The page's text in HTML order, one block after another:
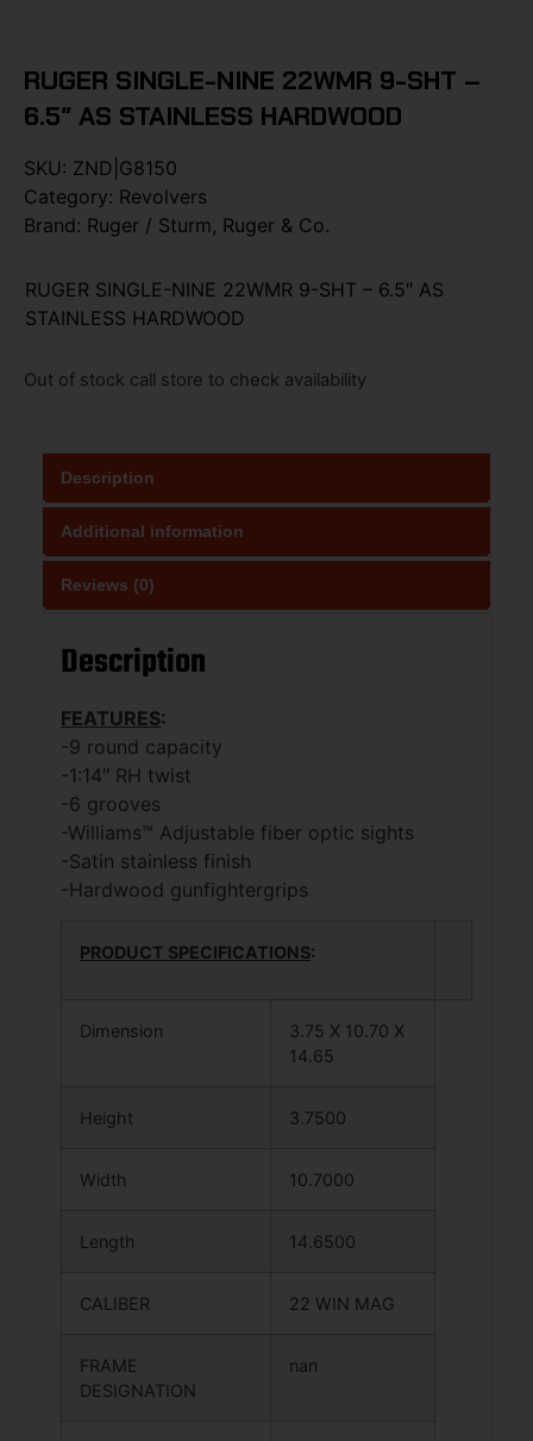
RUGER SINGLE-NINE 22WMR 9-SHT –
6.5″ AS STAINLESS HARDWOOD
SKU: ZND|G8150
Category: Revolvers
Brand: Ruger / Sturm, Ruger & Co.
RUGER SINGLE-NINE 22WMR 9-SHT – 6.5″ AS
STAINLESS HARDWOOD
Out of stock call store to check availability
Description
Additional information
Reviews (0)
Description
FEATURES:
-9 round capacity
-1:14″ RH twist
-6 grooves
-Williams™ Adjustable fiber optic sights
-Satin stainless finish
-Hardwood gunfightergrips
PRODUCT SPECIFICATIONS:
Dimension
3.75 X 10.70 X
14.65
Height 3.7500
Width 10.7000
Length 14.6500
CALIBER 22 WIN MAG
FRAME
DESIGNATION
nan